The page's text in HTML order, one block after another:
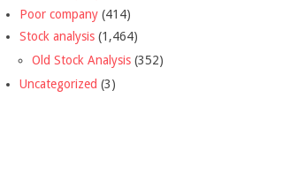
Poor company (414)
Stock analysis (1,464)
Old Stock Analysis (352)
Uncategorized (3)